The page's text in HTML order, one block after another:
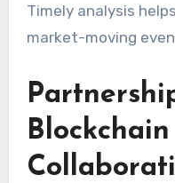
Timely analysis
market-moving
Blockchain